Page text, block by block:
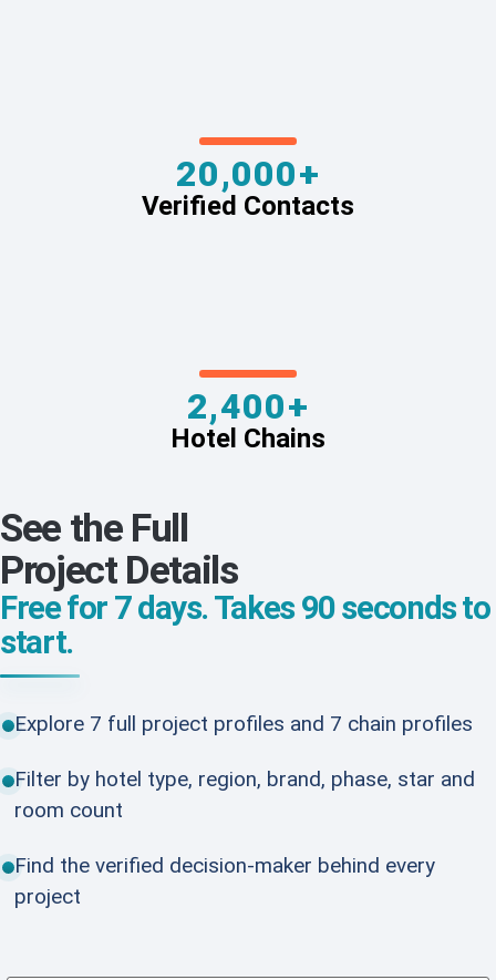
20,000+
Verified Contacts
2,400+
Hotel Chains
See the Full
Project Details
Free for 7 days. Takes 90 seconds to
start.
Explore 7 full project profiles and 7 chain profiles
Filter by hotel type, region, brand, phase, star and
room count
Find the verified decision-maker behind every
project